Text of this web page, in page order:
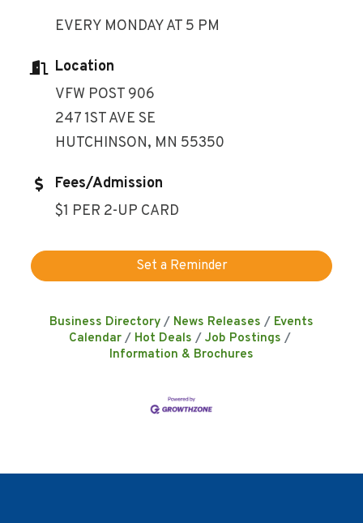
EVERY MONDAY AT 5 PM
Location
VFW POST 906
247 1ST AVE SE
HUTCHINSON, MN 55350
Fees/Admission
$1 PER 2-UP CARD
Set a Reminder
Business Directory News Releases
Events
Calendar
Hot Deals
Job Postings
Information & Brochures